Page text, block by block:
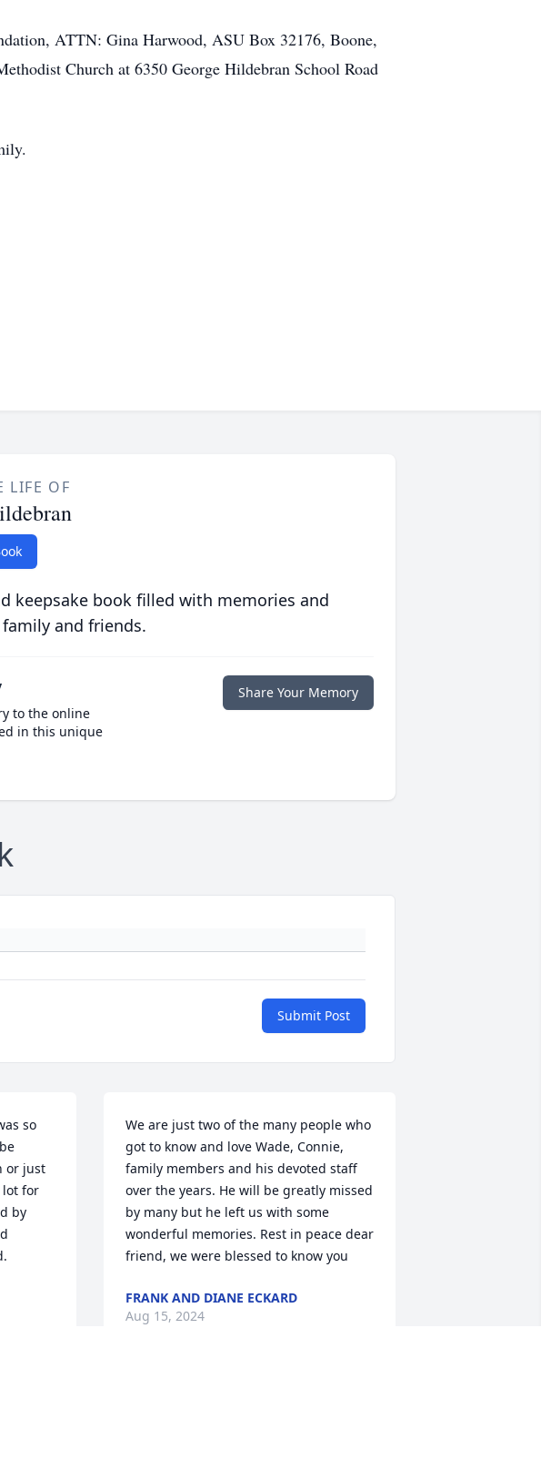
ATTN: Gina Harwood, ASU Box 32176, Boone,
Church at 6350 George Hildebran School Road
LIFE OF
keepsake book filled with memories and
and friends.
to the online
in this unique
Share Your Memory
Submit Post
so
or just
lot for
by
We are just two of the many people who
got to know and love Wade, Connie,
family members and his devoted staff
over the years. He will be greatly missed
by many but he left us with some
wonderful memories. Rest in peace dear
friend, we were blessed to know you
FRANK AND DIANE ECKARD
Aug 15, 2024